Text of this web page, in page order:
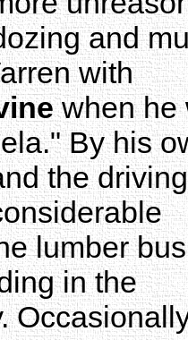
and
with
when he
By his
the
lumber
in the